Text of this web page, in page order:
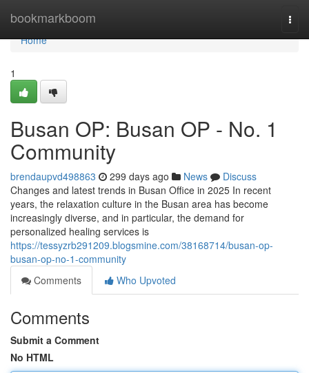
bookmarkboom
Home
Home
1
Busan OP: Busan OP - No. 1
Community
brendaupvd498863 299 days ago News
Discuss
Changes and latest trends in Busan Office in 2025 In recent
years, the relaxation culture in the Busan area has become
increasingly diverse, and in particular, the demand for
personalized healing services is
https://tessyzrb291209.blogsmine.com/38168714/busan-op-
busan-op-no-1-community
Comments
Who Upvoted
Comments
Submit a Comment
No HTML